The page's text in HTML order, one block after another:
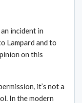
incident in
Lampard and to
on this
it’s not a
In the modern